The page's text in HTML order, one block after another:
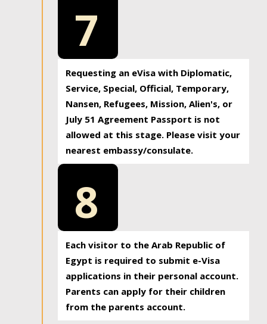
7
Requesting an eVisa with Diplomatic,
Service, Special, Official, Temporary,
Nansen, Refugees, Mission, Alien's, or
July 51 Agreement Passport is not
allowed at this stage. Please visit your
nearest embassy/consulate.
8
Each visitor to the Arab Republic of
Egypt is required to submit e-Visa
applications in their personal account.
Parents can apply for their children
from the parents account.